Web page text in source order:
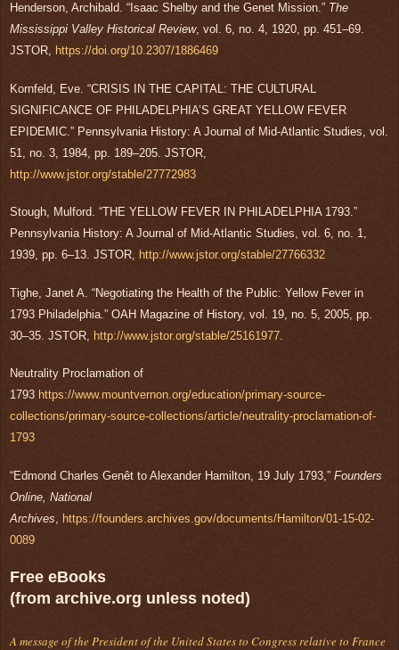
Henderson, Archibald. “Isaac Shelby and the Genet Mission.” The
Mississippi Valley Historical Review, vol. 6, no. 4, 1920, pp. 451–69.
JSTOR, https://doi.org/10.2307/1886469
Kornfeld, Eve. “CRISIS IN THE CAPITAL: THE CULTURAL
SIGNIFICANCE OF PHILADELPHIA’S GREAT YELLOW FEVER
EPIDEMIC.” Pennsylvania History: A Journal of Mid-Atlantic Studies, vol.
51, no. 3, 1984, pp. 189–205. JSTOR,
http://www.jstor.org/stable/27772983
Stough, Mulford. “THE YELLOW FEVER IN PHILADELPHIA 1793.”
Pennsylvania History: A Journal of Mid-Atlantic Studies, vol. 6, no. 1,
1939, pp. 6–13. JSTOR, http://www.jstor.org/stable/27766332
Tighe, Janet A. “Negotiating the Health of the Public: Yellow Fever in
1793 Philadelphia.” OAH Magazine of History, vol. 19, no. 5, 2005, pp.
30–35. JSTOR,
http://www.jstor.org/stable/25161977
Neutrality Proclamation of
1793 https://www.mountvernon.org/education/primary-source-
collections/primary-source-collections/article/neutrality-proclamation-of-
1793
“Edmond Charles Genêt to Alexander Hamilton, 19 July 1793,” Founders
Online, National
Archives, https://founders.archives.gov/documents/Hamilton/01-15-02-
0089
Free eBooks
(from archive.org unless noted)
A message of the President of the United States to Congress relative to France